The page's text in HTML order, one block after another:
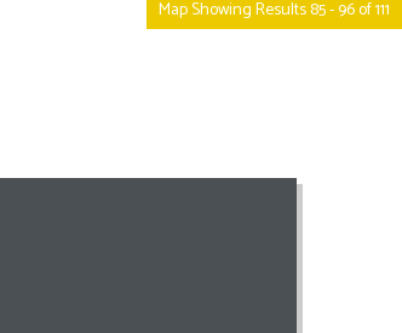
Map Showing Results 85 - 96 of 111